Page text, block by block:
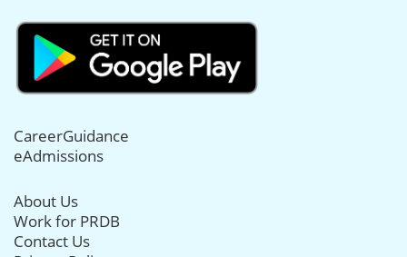
CareerGuidance
eAdmissions
About Us
Work for PRDB
Contact Us